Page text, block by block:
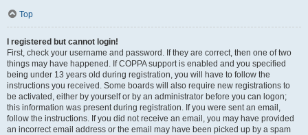
Top
I registered but cannot login!
First, check your username and password. If they are correct, then one of two
things may have happened. If COPPA support is enabled and you specified
being under 13 years old during registration, you will have to follow the
instructions you received. Some boards will also require new registrations to
be activated, either by yourself or by an administrator before you can logon;
this information was present during registration. If you were sent an email,
follow the instructions. If you did not receive an email, you may have provided
an incorrect email address or the email may have been picked up by a spam